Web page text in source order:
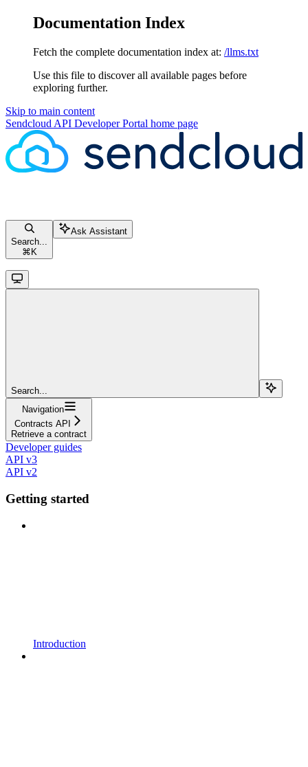
Documentation Index
Fetch the complete documentation index at: /llms.txt
Use this file to discover all available pages before
exploring further.
Skip to main content
Sendcloud API Developer Portal home page
Search...
⌘ K
Ask Assistant
Search...
Navigation
Contracts API
Retrieve a contract
Developer guides
API v3
API v2
Getting started
Introduction